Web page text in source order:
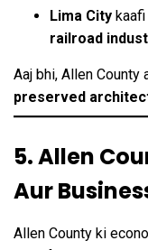
Lima City
railroad
Aaj bhi, Allen County
preserved
5. Allen
Aur
Allen County ki